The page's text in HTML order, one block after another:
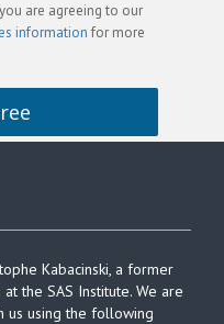
are agreeing to our
information for more
Kabacinski, a former
the SAS Institute. We are
us using the following